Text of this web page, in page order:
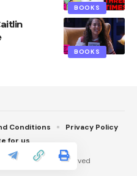
BOOKS
BOOKS
All Rights Reserved
Conditions
Privacy Policy
for us